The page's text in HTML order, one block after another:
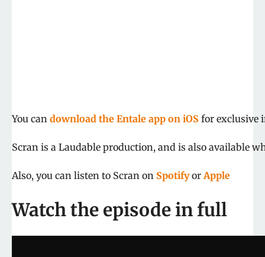
You can download the Entale app on iOS for exclusive
Scran is a Laudable production, and is also available
Also, you can listen to Scran on Spotifyor Apple
Watch the episode in full